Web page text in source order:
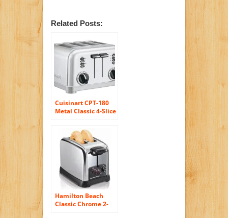
Related Posts:
Cuisinart CPT-180
Metal Classic 4-Slice
Hamilton Beach
Classic Chrome 2-